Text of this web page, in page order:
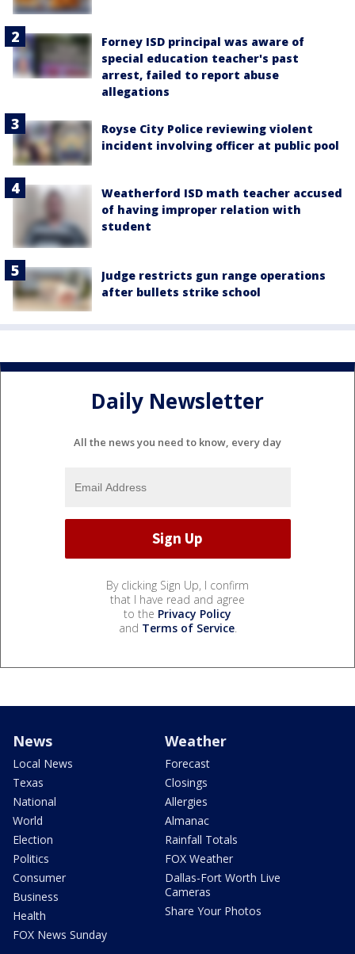
Forney ISD principal was aware of
special education teacher's past
arrest, failed to report abuse
allegations
Royse City Police reviewing violent
incident involving officer at public pool
Weatherford ISD math teacher accused
of having improper relation with
student
Judge restricts gun range operations
after bullets strike school
Daily Newsletter
All the news you need to know, every day
By clicking Sign Up, I confirm
that I have read and agree
to the Privacy Policy
and Terms of Service.
News
Local News
Texas
National
World
Election
Politics
Consumer
Business
Health
FOX News Sunday
Weather
Forecast
Closings
Allergies
Almanac
Rainfall Totals
FOX Weather
Dallas-Fort Worth Live
Cameras
Share Your Photos